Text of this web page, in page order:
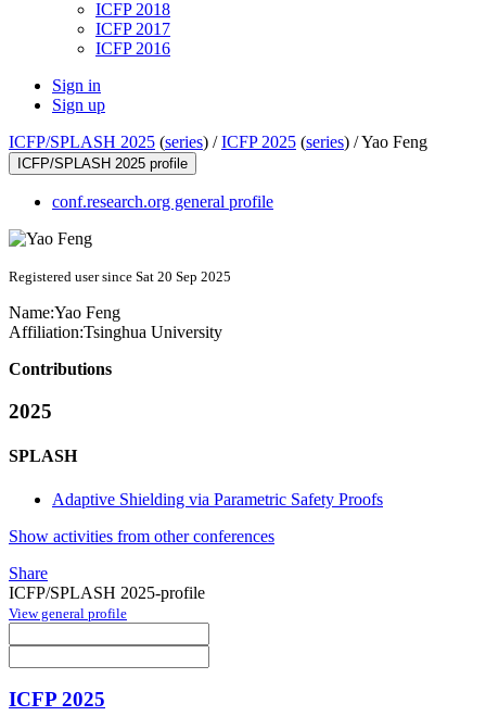
ICFP 2018
ICFP 2017
ICFP 2016
Sign in
Sign up
ICFP/SPLASH 2025 (series) /ICFP 2025 (series) /Yao Feng
ICFP/SPLASH 2025 profile
conf.research.org general profile
Registered user since Sat 20 Sep 2025
Name:Yao Feng
Affiliation:Tsinghua University
Contributions
2025
SPLASH
Adaptive Shielding via Parametric Safety Proofs
Show activities from other conferences
Share
ICFP/SPLASH 2025-profile
View general profile
ICFP 2025